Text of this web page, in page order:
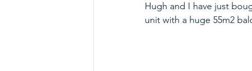
Hugh and I have just
unit with a huge 55m2